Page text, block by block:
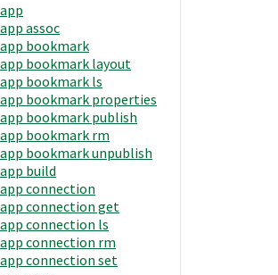
app
app assoc
app bookmark
app bookmark layout
app bookmark ls
app bookmark properties
app bookmark publish
app bookmark rm
app bookmark unpublish
app build
app connection
app connection get
app connection ls
app connection rm
app connection set